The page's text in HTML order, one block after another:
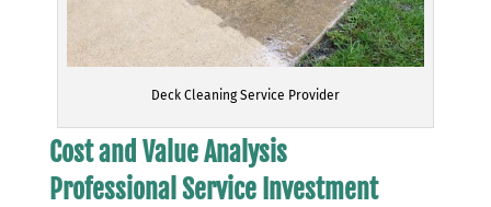
Deck Cleaning Service Provider
Cost and Value Analysis
Professional Service Investment